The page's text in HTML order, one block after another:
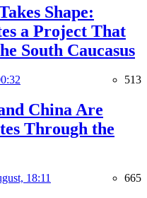
Shape:
a Project That
South Caucasus
513
China Are
Through the
18:11 665